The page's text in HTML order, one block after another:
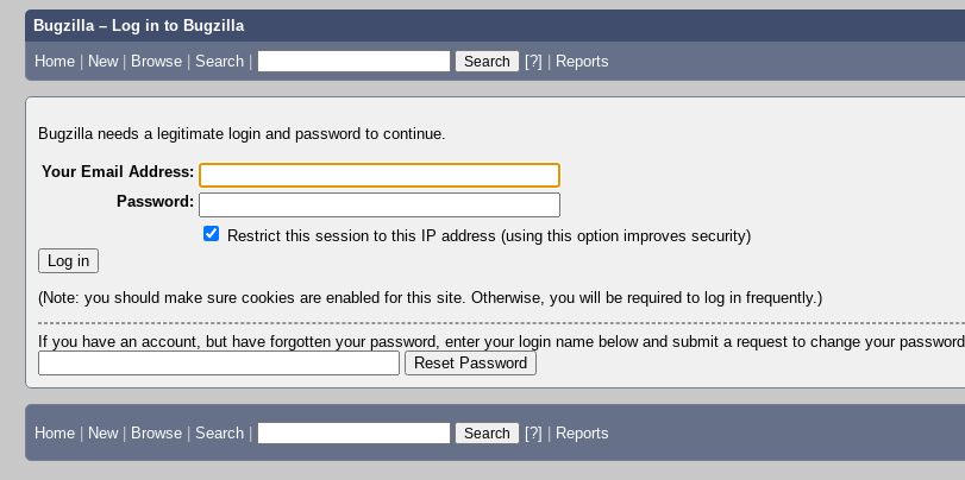
Bugzilla – Log in to Bugzilla
Home | New | Browse | Search | [?] | Reports
Bugzilla needs a legitimate login and password to continue.
Your Email Address:
Password:
Restrict this session to this IP address (using this option improves security)
(Note: you should make sure cookies are enabled for this site. Otherwise, you will be required to log in frequently.)
If you have an account, but have forgotten your password, enter your login name below and submit a request to change your password.
Home | New | Browse | Search | [?] | Reports